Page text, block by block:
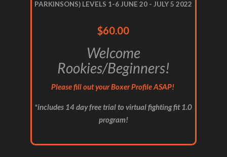
PARKINSONS) LEVELS 1-6 JUNE 20 - JULY 5 2022
$60.00
Welcome
Rookies/Beginners!
Please fill out your Boxer Profile ASAP!
*includes 14 day free trial to virtual fighting fit 1.0
program!